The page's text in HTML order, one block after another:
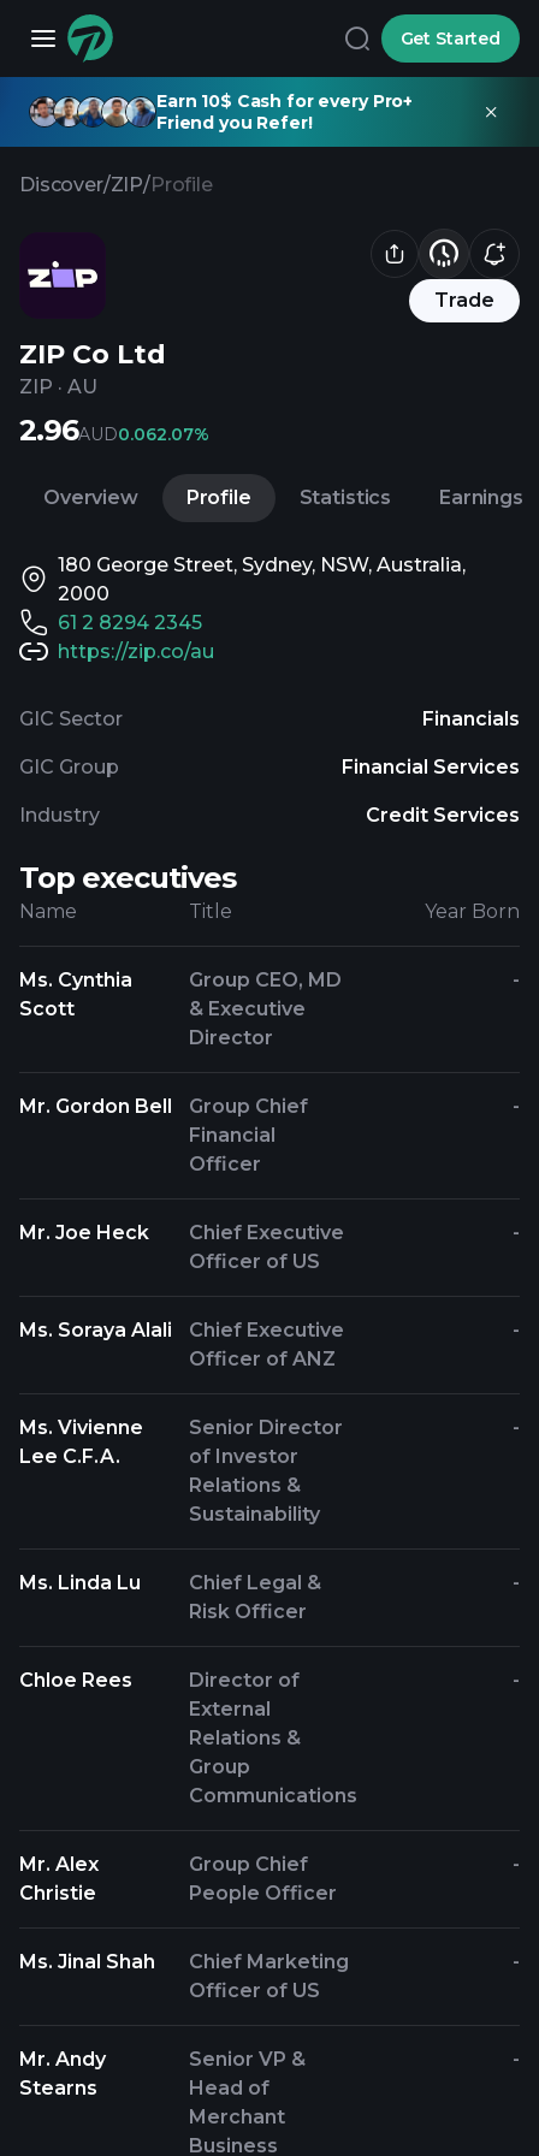
Get Started
Earn 10$ Cash for every Pro+
Friend you Refer!
Discover/ZIP/Profile
Trade
ZIP Co Ltd
ZIP · AU
2.96AUD0.062.07%
Overview Profile Statistics Earnings
180 George Street, Sydney, NSW, Australia,
2000
61 2 8294 2345
https://zip.co/au
GIC Sector Financials
GIC Group Financial Services
Industry Credit Services
Top executives
Name Title Year Born
Ms. Cynthia
Scott
Group CEO, MD
& Executive
Director
-
Mr. Gordon Bell
Group Chief
Financial
Officer
-
Mr. Joe Heck
Chief Executive
Officer of US
-
Ms. Soraya Alali
Chief Executive
Officer of ANZ
-
Ms. Vivienne
Lee C.F.A.
Senior Director
of Investor
Relations &
Sustainability
-
Ms. Linda Lu
Chief Legal &
Risk Officer
-
Chloe Rees
Director of
External
Relations &
Group
Communications
-
Mr. Alex
Christie
Group Chief
People Officer
-
Ms. Jinal Shah
Chief Marketing
Officer of US
-
Mr. Andy
Stearns
Senior VP &
Head of
Merchant
Business
-